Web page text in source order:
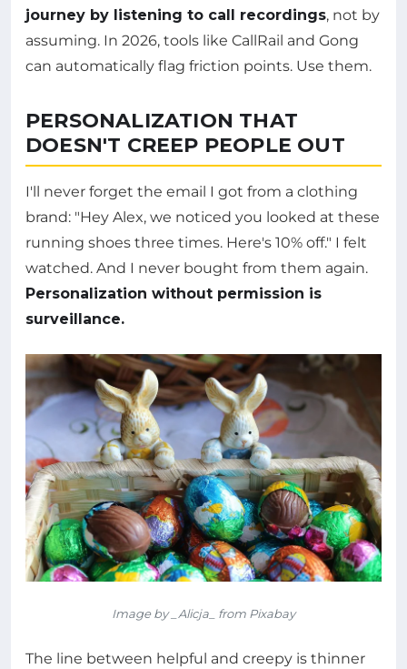
journey by listening to call recordings, not by
assuming. In 2026, tools like CallRail and Gong
can automatically flag friction points. Use them.
PERSONALIZATION THAT
DOESN'T CREEP PEOPLE OUT
I'll never forget the email I got from a clothing
brand: "Hey Alex, we noticed you looked at these
running shoes three times. Here's 10% off." I felt
watched. And I never bought from them again.
Personalization without permission is
surveillance.
Image by _Alicja_ from Pixabay
The line between helpful and creepy is thinner